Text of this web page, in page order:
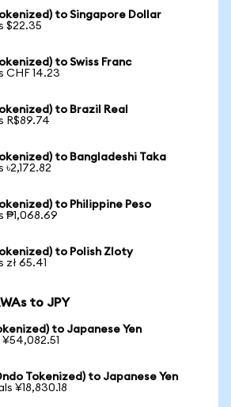
to Singapore Dollar
$22.35
to Swiss Franc
CHF 14.23
to Brazil Real
R$89.74
to Bangladeshi Taka
৳2,172.82
to Philippine Peso
₱1,068.69
to Polish Zloty
zł 65.41
to JPY
to Japanese Yen
Tokenized) to Japanese Yen
¥18,830.18